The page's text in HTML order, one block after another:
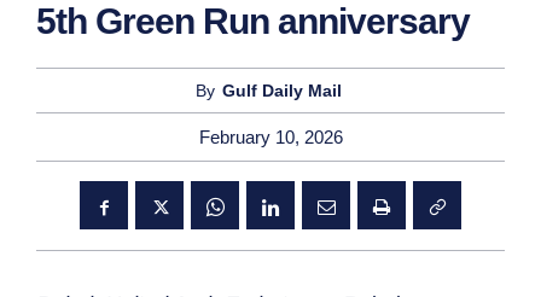
5th Green Run anniversary
By Gulf Daily Mail
February 10, 2026